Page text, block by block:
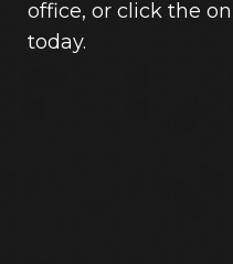
office, or click the
today.